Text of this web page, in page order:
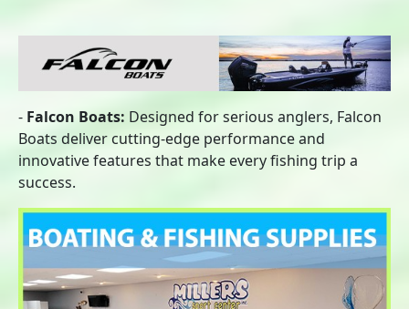
- Falcon Boats: Designed for serious anglers, Falcon
Boats deliver cutting-edge performance and
innovative features that make every fishing trip a
success.